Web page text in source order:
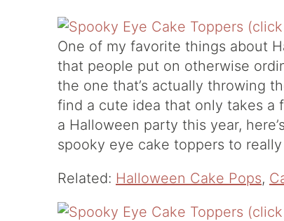
One of my favorite things about
that people put on otherwise
the one that’s actually throwing
find a cute idea that only takes a
a Halloween party this year,
spooky eye cake toppers to
Related: Halloween Cake Pops,